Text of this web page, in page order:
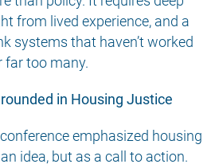
from lived experience, and a
systems that haven’t worked
far too many.
in Housing Justice
emphasized housing
idea, but as a call to action.